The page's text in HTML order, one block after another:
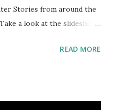
Stories from around the
a look at the slideshow
This is going to be
READ MORE